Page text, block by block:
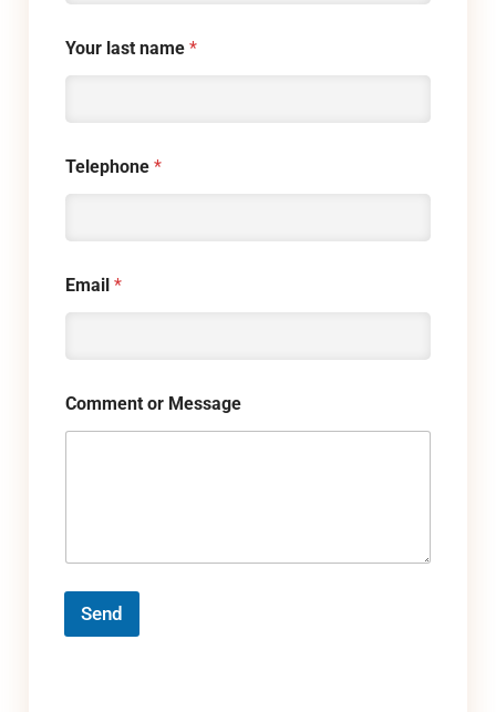
Your last name *
Telephone *
Email *
Comment or Message
Send